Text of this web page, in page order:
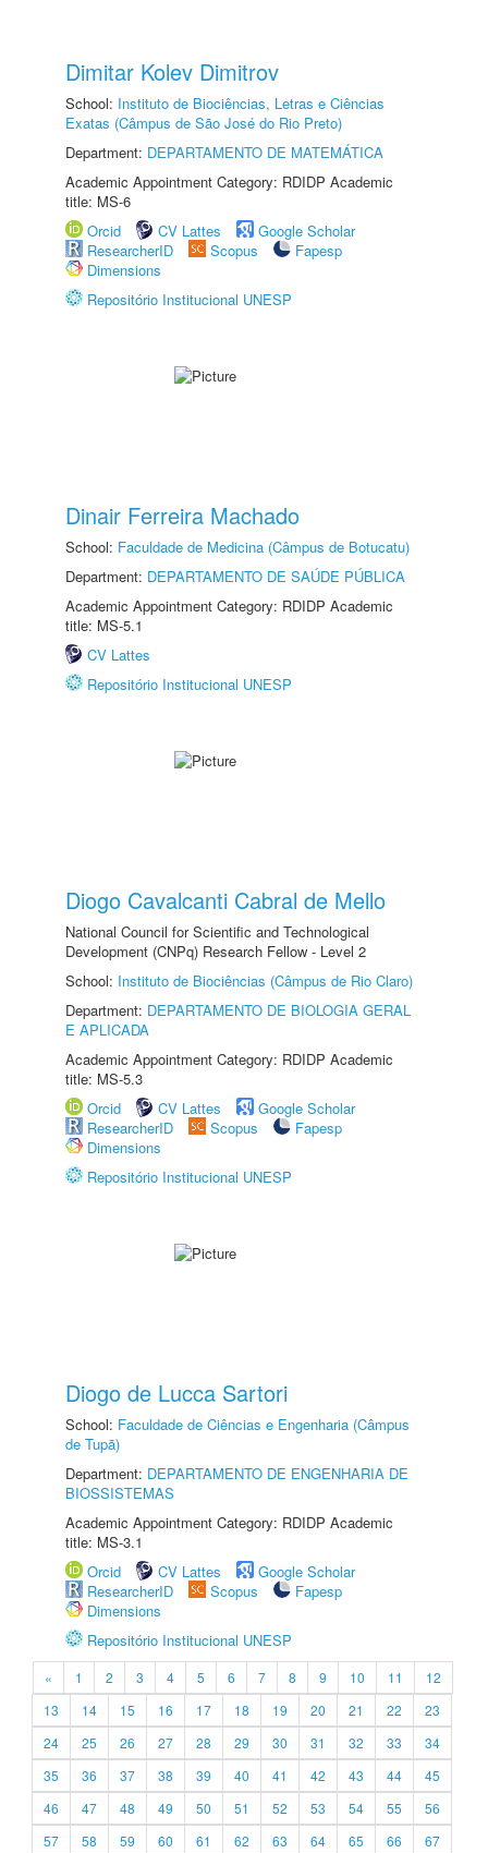
Dimitar Kolev Dimitrov
School: Instituto de Biociências, Letras e Ciências
Exatas (Câmpus de São José do Rio Preto)
Department: DEPARTAMENTO DE MATEMÁTICA
Academic Appointment Category: RDIDP Academic
title: MS-6
Orcid
CV Lattes
Google Scholar
ResearcherID
Scopus
Fapesp
Dimensions
Repositório Institucional UNESP
Dinair Ferreira Machado
School: Faculdade de Medicina (Câmpus de Botucatu)
Department: DEPARTAMENTO DE SAÚDE PÚBLICA
Academic Appointment Category: RDIDP Academic
title: MS-5.1
CV Lattes
Repositório Institucional UNESP
Diogo Cavalcanti Cabral de Mello
National Council for Scientific and Technological
Development (CNPq) Research Fellow - Level 2
School: Instituto de Biociências (Câmpus de Rio Claro)
Department: DEPARTAMENTO DE BIOLOGIA GERAL
E APLICADA
Academic Appointment Category: RDIDP Academic
title: MS-5.3
Orcid
CV Lattes
Google Scholar
ResearcherID
Scopus
Fapesp
Dimensions
Repositório Institucional UNESP
Diogo de Lucca Sartori
School: Faculdade de Ciências e Engenharia (Câmpus
de Tupã)
Department: DEPARTAMENTO DE ENGENHARIA DE
BIOSSISTEMAS
Academic Appointment Category: RDIDP Academic
title: MS-3.1
Orcid
CV Lattes
Google Scholar
ResearcherID
Scopus
Fapesp
Dimensions
Repositório Institucional UNESP
« 1 2 3 4 5 6 7 8 9 10 11
12
13
14 15 16 17 18 19 20 21 22
23
24
25 26 27 28 29 30 31 32 33
34
35
36 37 38 39 40 41 42 43 44
45
46
47 48 49 50 51 52 53 54 55
56
57
58 59 60 61 62 63 64 65 66
67